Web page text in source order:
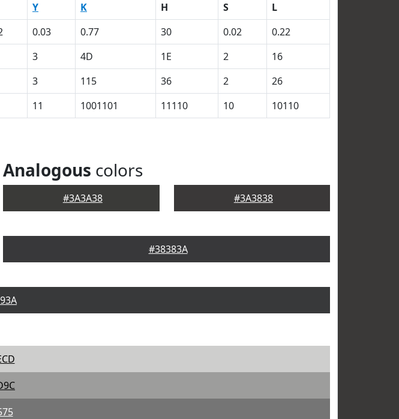
Y K H S
L
0.03 0.77 30 0.02
0.22
3 4D 1E 2
16
3 115 36 2
26
11 1001101 11110 10 10110
Analogous colors
#3A3A38 #3A3838
#38383A